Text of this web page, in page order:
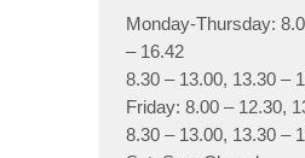
Monday-Thursday:
– 16.42
8.30 – 13.00, 13.30 –
Friday: 8.00 – 12.30,
8.30 – 13.00, 13.30 –